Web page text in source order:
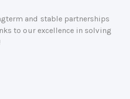
and stable partnerships
to our excellence in solving